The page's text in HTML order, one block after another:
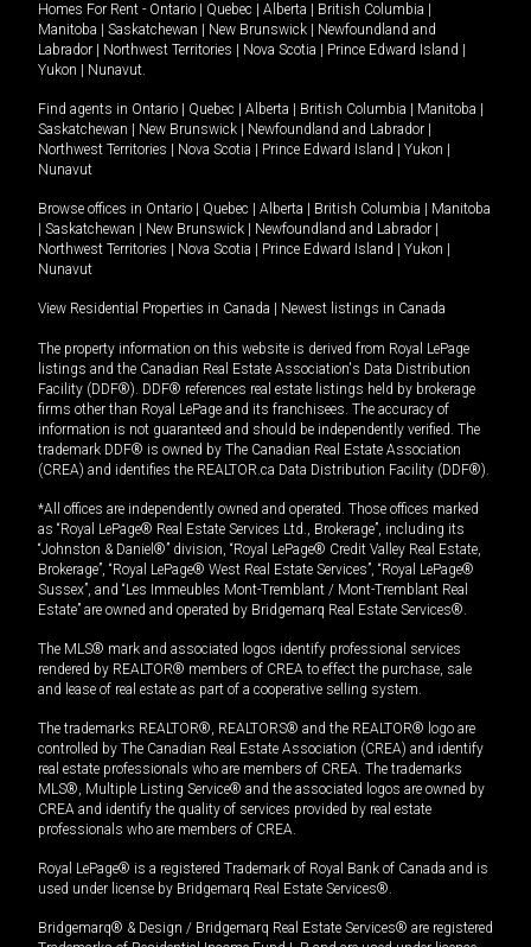
Homes For Rent - Ontario Quebec Alberta British Columbia
Manitoba
Saskatchewan New Brunswick
Newfoundland and
Labrador
Northwest Territories Nova Scotia Prince Edward Island
Yukon
Nunavut.
Find agents in Ontario Quebec Alberta British Columbia Manitoba
Saskatchewan
New Brunswick Newfoundland and Labrador
Northwest Territories
Nova Scotia Prince Edward Island Yukon
Nunavut
Browse offices in Ontario Quebec Alberta British Columbia
Manitoba
Saskatchewan New Brunswick Newfoundland and Labrador
Northwest Territories
Nova Scotia Prince Edward Island Yukon
Nunavut
View Residential Properties in Canada Newest listings in Canada
The property information on this website is derived from Royal LePage
listings and the Canadian Real Estate Association's Data Distribution
Facility (DDF®). DDF® references real estate listings held by brokerage
firms other than Royal LePage and its franchisees. The accuracy of
information is not guaranteed and should be independently verified. The
trademark DDF® is owned by The Canadian Real Estate Association
(CREA) and identifies the REALTOR.ca Data Distribution Facility (DDF®).
*All offices are independently owned and operated. Those offices marked
as “Royal LePage® Real Estate Services Ltd., Brokerage”, including its
“Johnston & Daniel®” division, “Royal LePage® Credit Valley Real Estate,
Brokerage”, “Royal LePage® West Real Estate Services”, “Royal LePage®
Sussex”, and “Les Immeubles Mont-Tremblant / Mont-Tremblant Real
Estate” are owned and operated by Bridgemarq Real Estate Services®.
The MLS® mark and associated logos identify professional services
rendered by REALTOR® members of CREA to effect the purchase, sale
and lease of real estate as part of a cooperative selling system.
The trademarks REALTOR®, REALTORS® and the REALTOR® logo are
controlled by The Canadian Real Estate Association (CREA) and identify
real estate professionals who are members of CREA. The trademarks
MLS®, Multiple Listing Service® and the associated logos are owned by
CREA and identify the quality of services provided by real estate
professionals who are members of CREA.
Royal LePage® is a registered Trademark of Royal Bank of Canada and is
used under license by Bridgemarq Real Estate Services®.
Bridgemarq® & Design / Bridgemarq Real Estate Services® are registered